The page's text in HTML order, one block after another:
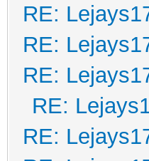
RE:
RE:
RE:
RE:
RE: